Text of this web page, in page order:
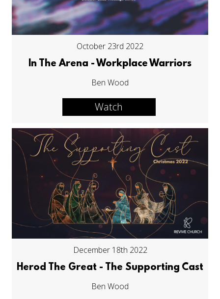
October 23rd 2022
In The Arena - Workplace Warriors
Ben Wood
Watch
December 18th 2022
Herod The Great - The Supporting Cast
Ben Wood